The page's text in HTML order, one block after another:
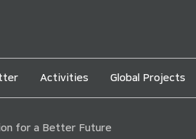
Activities Global Projects
for a Better Future